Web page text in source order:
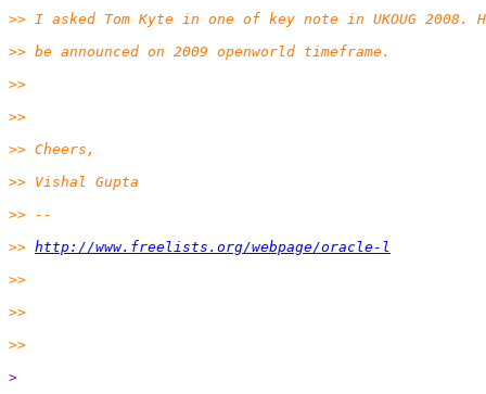
>> I asked Tom Kyte in one of key note in UKOUG
>> be announced on 2009 openworld timeframe.
>>
>>
>> Cheers,
>> Vishal Gupta
>> --
>> http://www.freelists.org/webpage/oracle-l
>>
>>
>>
>